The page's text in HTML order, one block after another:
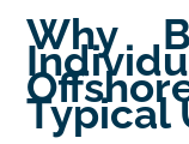
Why
Typical